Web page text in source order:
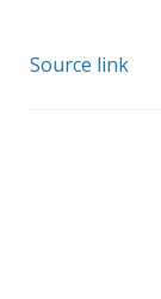
Source link